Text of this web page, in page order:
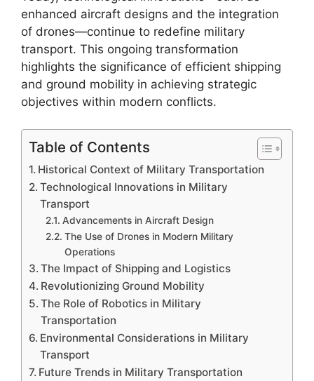
enhanced aircraft designs and the integration
of drones—continue to redefine military
transport. This ongoing transformation
highlights the significance of efficient shipping
and ground mobility in achieving strategic
objectives within modern conflicts.
Table of Contents
Historical Context of Military Transportation
Technological Innovations in Military
Transport
Advancements in Aircraft Design
The Use of Drones in Modern Military
Operations
The Impact of Shipping and Logistics
Revolutionizing Ground Mobility
The Role of Robotics in Military
Transportation
Environmental Considerations in Military
Transport
Future Trends in Military Transportation